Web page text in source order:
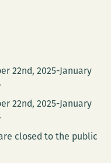
22nd, 2025-January
22nd, 2025-January
closed to the public